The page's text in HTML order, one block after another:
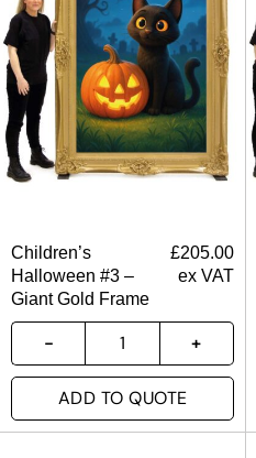
Children’s
Halloween #3 –
Giant Gold Frame
£205.00
ex VAT
ADD TO QUOTE